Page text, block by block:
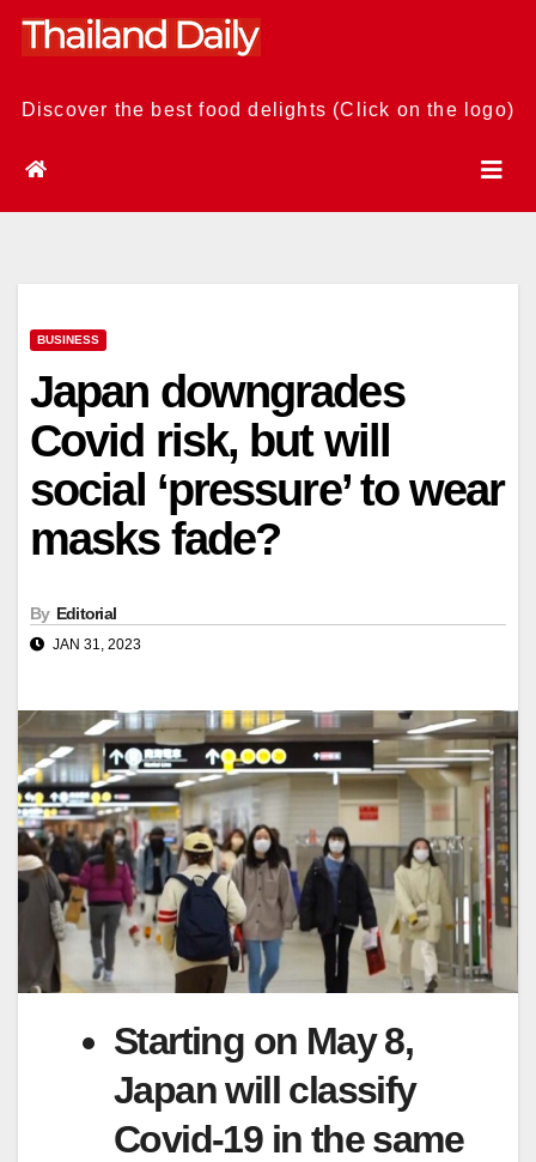
Skip
Discover the best food delights (Click on the logo)
BUSINESS
Japan downgrades
Covid risk, but will
social ‘pressure’ to wear
masks fade?
By Editorial
JAN 31, 2023
Starting on May 8,
Japan will classify
Covid-19 in the same